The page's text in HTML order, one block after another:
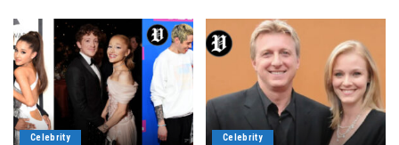
Celebrity Celebrity